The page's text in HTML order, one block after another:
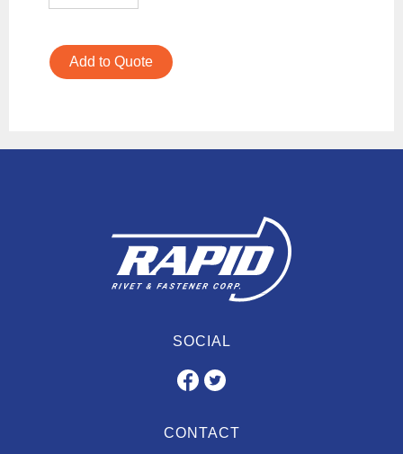
Add to Quote
SOCIAL
CONTACT